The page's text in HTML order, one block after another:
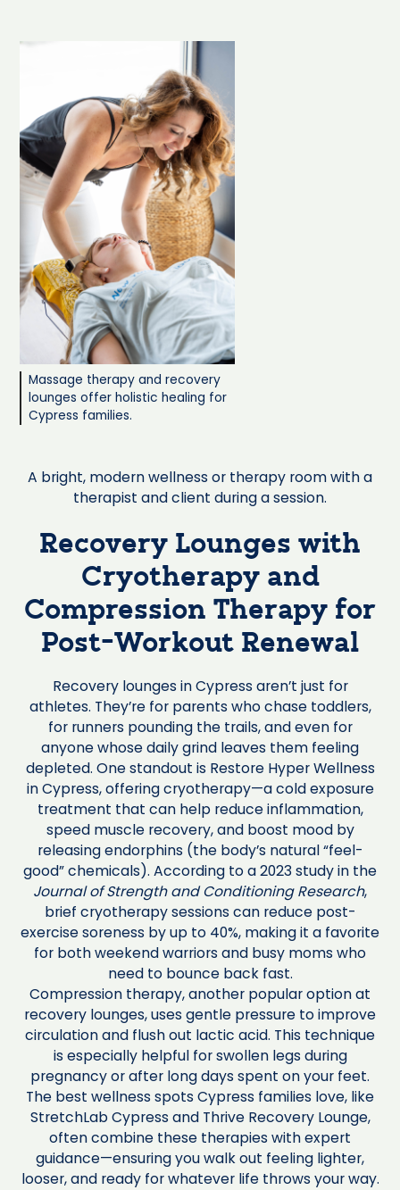
Massage therapy and recovery
lounges offer holistic healing for
Cypress families.
A bright, modern wellness or therapy room with a
therapist and client during a session.
Recovery Lounges with
Cryotherapy and
Compression Therapy for
Post-Workout Renewal
Recovery lounges in Cypress aren’t just for
athletes. They’re for parents who chase toddlers,
for runners pounding the trails, and even for
anyone whose daily grind leaves them feeling
depleted. One standout is Restore Hyper Wellness
in Cypress, offering cryotherapy—a cold exposure
treatment that can help reduce inflammation,
speed muscle recovery, and boost mood by
releasing endorphins (the body’s natural “feel-
good” chemicals). According to a 2023 study in the
Journal of Strength and Conditioning Research,
brief cryotherapy sessions can reduce post-
exercise soreness by up to 40%, making it a favorite
for both weekend warriors and busy moms who
need to bounce back fast.
Compression therapy, another popular option at
recovery lounges, uses gentle pressure to improve
circulation and flush out lactic acid. This technique
is especially helpful for swollen legs during
pregnancy or after long days spent on your feet.
The best wellness spots Cypress families love, like
StretchLab Cypress and Thrive Recovery Lounge,
often combine these therapies with expert
guidance—ensuring you walk out feeling lighter,
looser, and ready for whatever life throws your way.